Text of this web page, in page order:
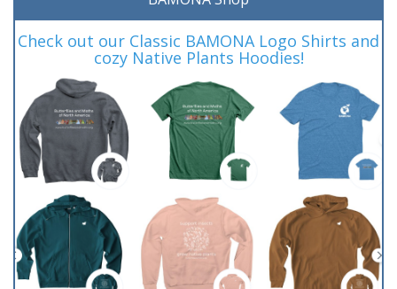
Check out our Classic BAMONA Logo Shirts and
cozy Native Plants Hoodies!